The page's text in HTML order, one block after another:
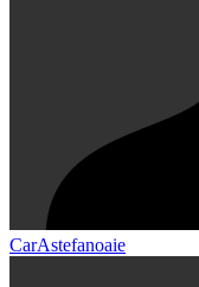
CarAstefanoaie